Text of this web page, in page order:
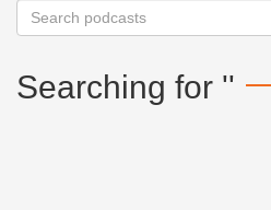
Searching for ''